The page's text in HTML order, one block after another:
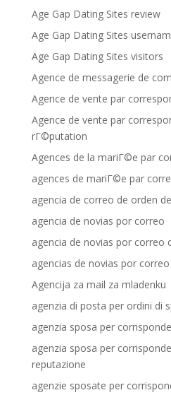
Age Gap Dating Sites review
Age Gap Dating Sites
Age Gap Dating Sites visitors
Agence de messagerie de
Agence de vente par
Agence de vente par
rГ©putation
Agences de la mariГ©e par
agences de mariГ©e par
agencia de correo de orden
agencia de novias por correo
agencia de novias por correo
agencias de novias por correo
Agencija za mail za mladenku
agenzia di posta per ordini di
agenzia sposa per
agenzia sposa per
reputazione
agenzie sposate per